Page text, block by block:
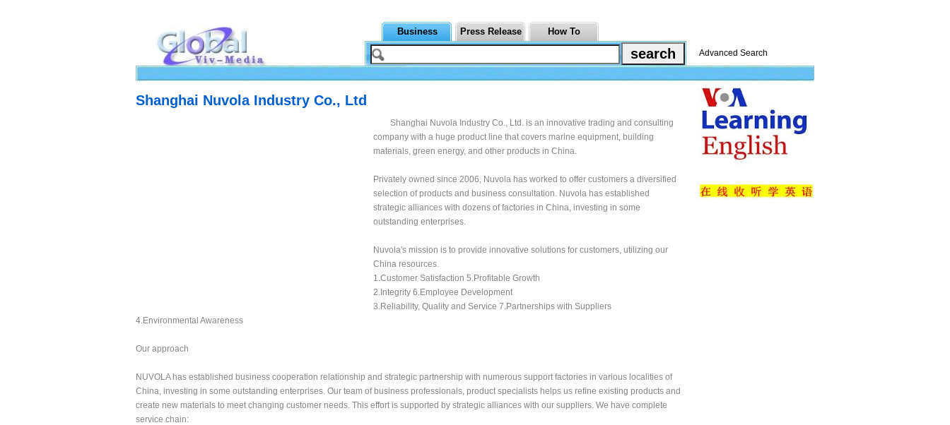
Business Press Release How To
Advanced Search
Shanghai Nuvola Industry Co., Ltd
Shanghai Nuvola Industry Co., Ltd. is an innovative trading and consulting
company with a huge product line that covers marine equipment, building
materials, green energy, and other products in China.
Privately owned since 2006, Nuvola has worked to offer customers a diversified
selection of products and business consultation. Nuvola has established
strategic alliances with dozens of factories in China, investing in some
outstanding enterprises.
Nuvola's mission is to provide innovative solutions for customers, utilizing our
China resources.
1.Customer Satisfaction 5.Profitable Growth
2.Integrity 6.Employee Development
3.Reliability, Quality and Service 7.Partnerships with Suppliers
4.Environmental Awareness
Our approach
NUVOLA has established business cooperation relationship and strategic partnership with numerous support factories in various localities of
China, investing in some outstanding enterprises. Our team of business professionals, product specialists helps us refine existing products and
create new materials to meet changing customer needs. This effort is supported by strategic alliances with our suppliers. We have complete
service chain: